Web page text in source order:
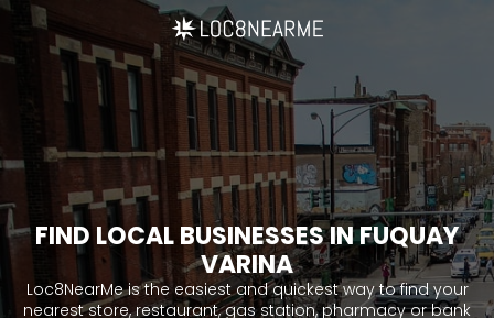
FIND LOCAL BUSINESSES IN FUQUAY
VARINA
Loc8NearMe is the easiest and quickest way to find your
nearest store, restaurant, gas station, pharmacy or bank